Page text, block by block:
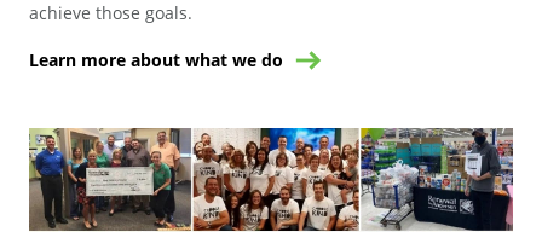
achieve those goals.
Learn more about what we do